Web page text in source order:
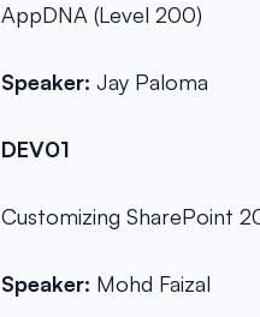
AppDNA (Level 200)
Speaker: Jay Paloma
DEV01
Customizing SharePoint
Speaker: Mohd Faizal